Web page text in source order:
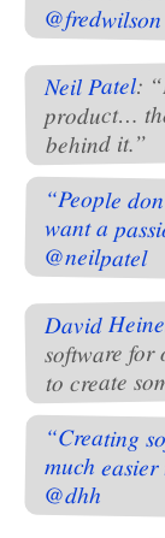
@fredwilson
Neil Patel:
product…
behind it.”
“People
want a
@neilpatel
David
software for
to create
“Creating
much easier
@dhh